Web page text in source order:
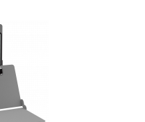
folding n..